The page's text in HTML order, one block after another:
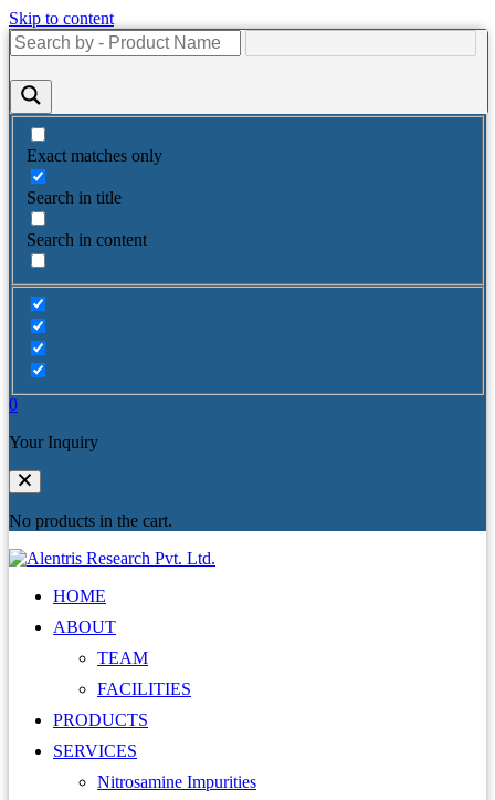
Skip to content
Exact matches only
Search in title
Search in content
0
Your Inquiry
No products in the cart.
HOME
ABOUT
TEAM
FACILITIES
PRODUCTS
SERVICES
Nitrosamine Impurities